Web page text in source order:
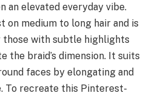
an elevated everyday vibe.
on medium to long hair and is
with subtle highlights
the braid’s dimension. It suits
faces by elongating and
To recreate this Pinterest-